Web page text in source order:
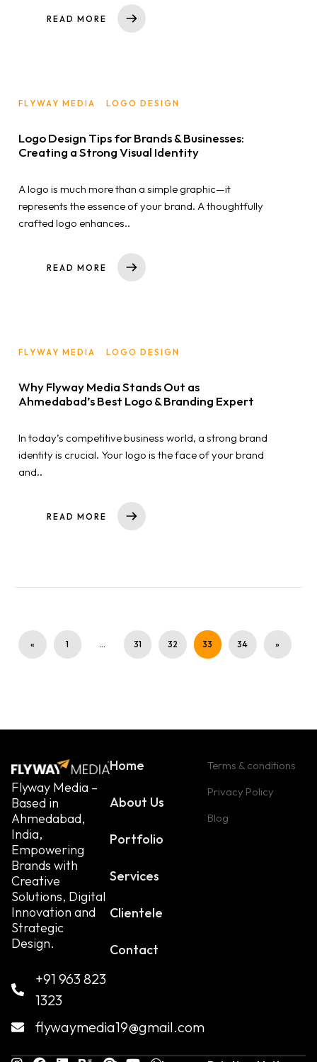
About us
Portfolio
Clientele
Blog
READ MORE
FLYWAY MEDIA LOGO DESIGN
Logo Design Tips for Brands & Businesses:
Creating a Strong Visual Identity
A logo is much more than a simple graphic—it
represents the essence of your brand. A thoughtfully
crafted logo enhances..
READ MORE
FLYWAY MEDIA LOGO DESIGN
Why Flyway Media Stands Out as
Ahmedabad’s Best Logo & Branding Expert
In today’s competitive business world, a strong brand
identity is crucial. Your logo is the face of your brand
and..
READ MORE
« 1 … 31 32 33 34 »
Flyway Media –
Based in
Ahmedabad,
India,
Empowering
Brands with
Creative
Solutions, Digital
Innovation and
Strategic
Design.
+91 963 823
1323
flywaymedia19@gmail.com
Home
About Us
Portfolio
Services
Clientele
Contact
Terms & conditions
Privacy Policy
Blog